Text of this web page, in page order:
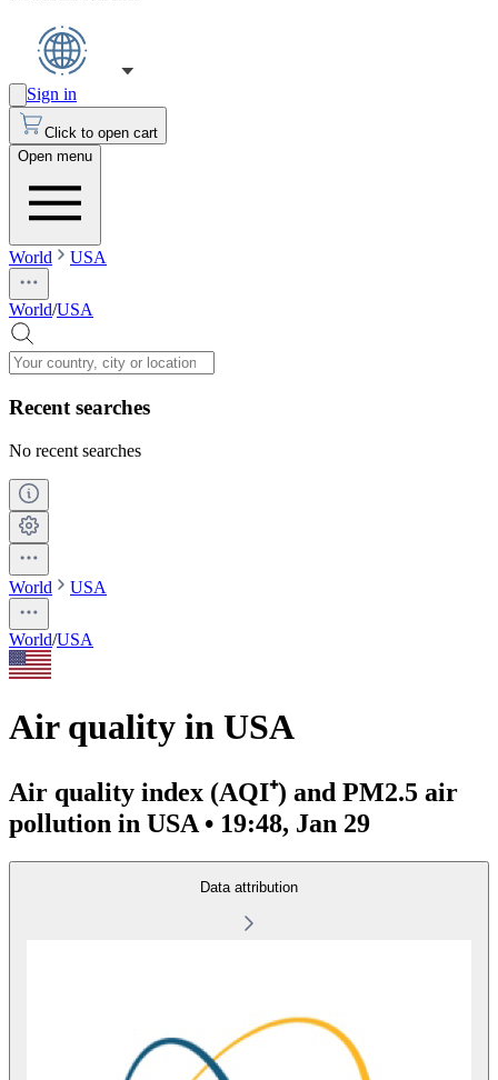
Sign in
Click to open cart
Open menu
World USA
World/USA
Recent searches
No recent searches
World USA
World/USA
Air quality in USA
Air quality index (AQI⁺) and PM2.5 air
pollution in USA • 19:48, Jan 29
Data attribution